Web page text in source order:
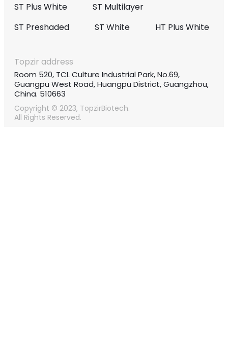
ST Plus White
ST Multilayer
ST Preshaded
ST White HT Plus White
Copyright © 2023, TopzirBiotech.
All Rights Reserved.
Topzir address
Room 520, TCL Culture Industrial Park, No.69,
Guangpu West Road, Huangpu District, Guangzhou,
China. 510663